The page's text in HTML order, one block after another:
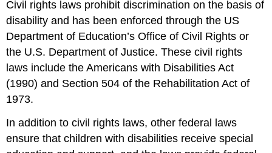
Civil rights laws prohibit discrimination on the basis of
disability and has been enforced through the US
Department of Education’s Office of Civil Rights or
the U.S. Department of Justice. These civil rights
laws include the Americans with Disabilities Act
(1990) and Section 504 of the Rehabilitation Act of
1973.
In addition to civil rights laws, other federal laws
ensure that children with disabilities receive special